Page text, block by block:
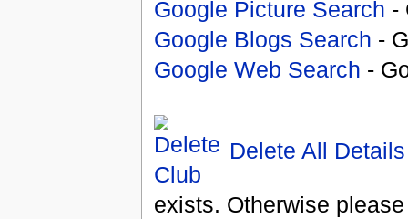
Google Picture Search -
Google Blogs Search -
Google Web Search -
Delete All Details
exists. Otherwise